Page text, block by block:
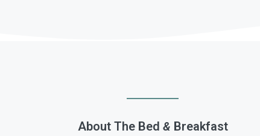
About The Bed & Breakfast